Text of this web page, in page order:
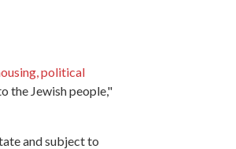
political
the Jewish people,"
and subject to